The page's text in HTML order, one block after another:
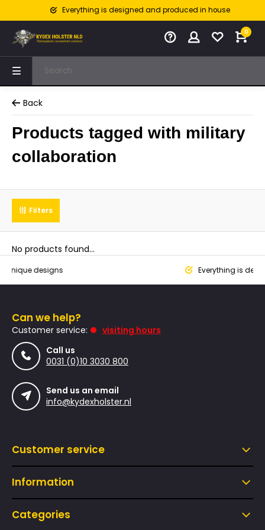
Everything is designed and produced in house
0
Back
Products tagged with military
collaboration
Filters
No products found...
designs Everything is
Can we help?
Customer service:
visiting hours
Call us
0031 (0)10 3030 800
Send us an email
info@kydexholster.nl
Customer service
Information
Categories